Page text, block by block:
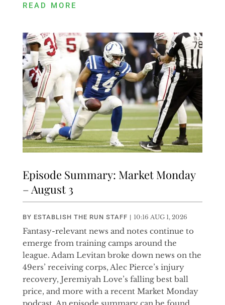
READ MORE
Episode Summary: Market Monday
– August 3
BY ESTABLISH THE RUN STAFF | 10:16 AUG 1, 2026
Fantasy-relevant news and notes continue to
emerge from training camps around the
league. Adam Levitan broke down news on the
49ers’ receiving corps, Alec Pierce’s injury
recovery, Jeremiyah Love’s falling best ball
price, and more with a recent Market Monday
podcast. An episode summary can be found